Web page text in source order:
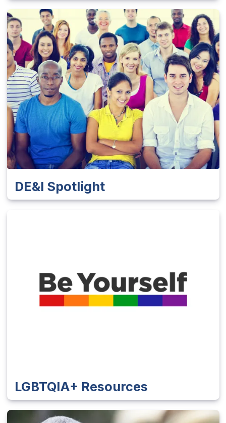
DE&I Spotlight
LGBTQIA+ Resources